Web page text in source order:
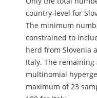
country-level for
The minimum
constrained to
herd from Slovenia
Italy. The
multinomial
maximum of 23